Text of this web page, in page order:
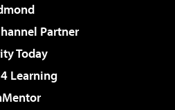
Partner
Today
Learning